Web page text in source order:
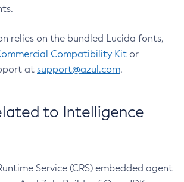
relies on the bundled Lucida fonts,
Compatibility Kit or
at support@azul.com.
to Intelligence
Service (CRS) embedded agent